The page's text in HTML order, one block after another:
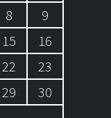
8
9
15
16
22
23
29
30